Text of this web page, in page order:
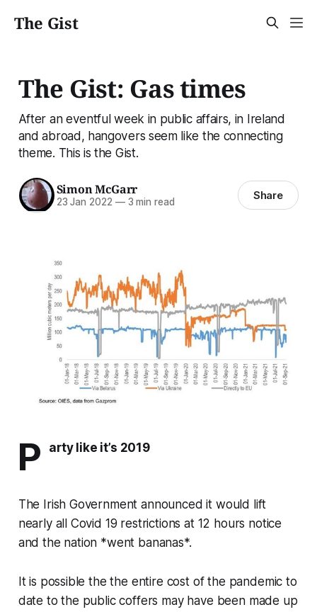
The Gist
The Gist: Gas times
After an eventful week in public affairs, in Ireland
and abroad, hangovers seem like the connecting
theme. This is the Gist.
Simon McGarr
23 Jan 2022 —3 min read Share
P arty like it’s 2019
The Irish Government announced it would lift
nearly all Covid 19 restrictions at 12 hours notice
and the nation *went bananas*.
It is possible the the entire cost of the pandemic to
date to the public coffers may have been made up